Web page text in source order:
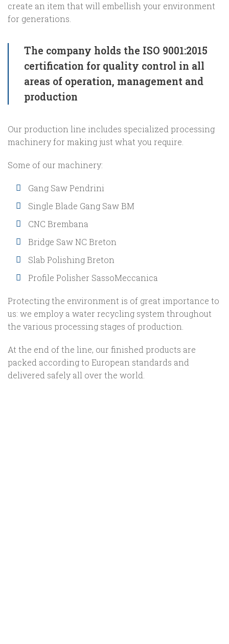
create an item that will embellish your environment
for generations.
The company holds the ISO 9001:2015
certification for quality control in all
areas of operation, management and
production
Our production line includes specialized processing
machinery for making just what you require.
Some of our machinery:
Gang Saw Pendrini
Single Blade Gang Saw BM
CNC Brembana
Bridge Saw NC Breton
Slab Polishing Breton
Profile Polisher SassoMeccanica
Protecting the environment is of great importance to
us: we employ a water recycling system throughout
the various processing stages of production.
At the end of the line, our finished products are
packed according to European standards and
delivered safely all over the world.